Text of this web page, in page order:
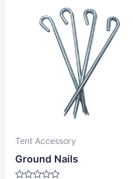
Tent Accessory
Ground Nails